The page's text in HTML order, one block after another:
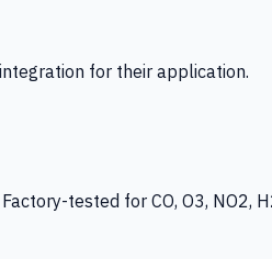
for their application.
tested for CO, O3, NO2,